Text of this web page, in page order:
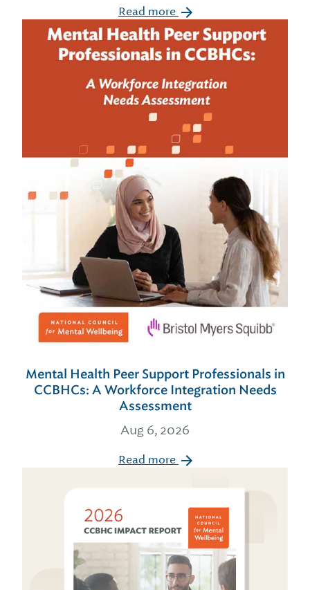
Read more
Mental Health Peer Support Professionals in
CCBHCs: A Workforce Integration Needs
Assessment
Aug 6, 2026
Read more